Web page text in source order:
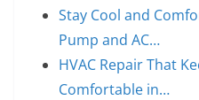
Stay Cool and
Pump and AC…
HVAC Repair That
Comfortable in…